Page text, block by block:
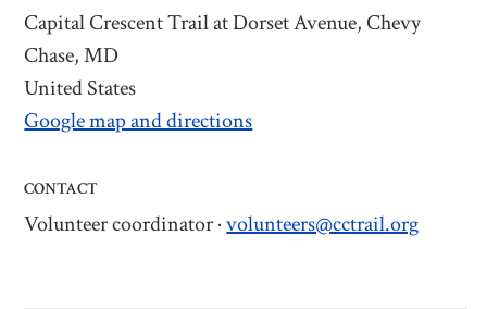
Capital Crescent Trail at Dorset Avenue, Chevy
Chase, MD
United States
Google map and directions
CONTACT
Volunteer coordinator ·volunteers@cctrail.org